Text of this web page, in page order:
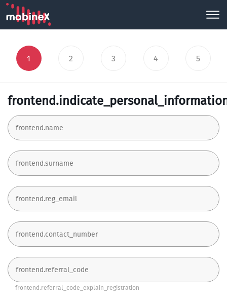
1 2 3 4 5
frontend.referral_code_explain_registration